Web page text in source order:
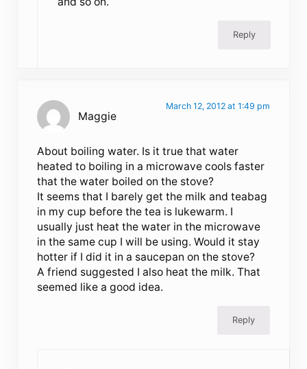
Reply
Maggie
March 12, 2012 at 1:49 pm
About boiling water. Is it true that water
heated to boiling in a microwave cools faster
that the water boiled on the stove?
It seems that I barely get the milk and teabag
in my cup before the tea is lukewarm. I
usually just heat the water in the microwave
in the same cup I will be using. Would it stay
hotter if I did it in a saucepan on the stove?
A friend suggested I also heat the milk. That
seemed like a good idea.
Reply